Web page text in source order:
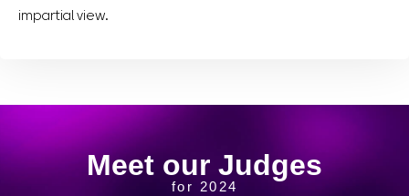
impartial view.
Meet our Judges
for 2024